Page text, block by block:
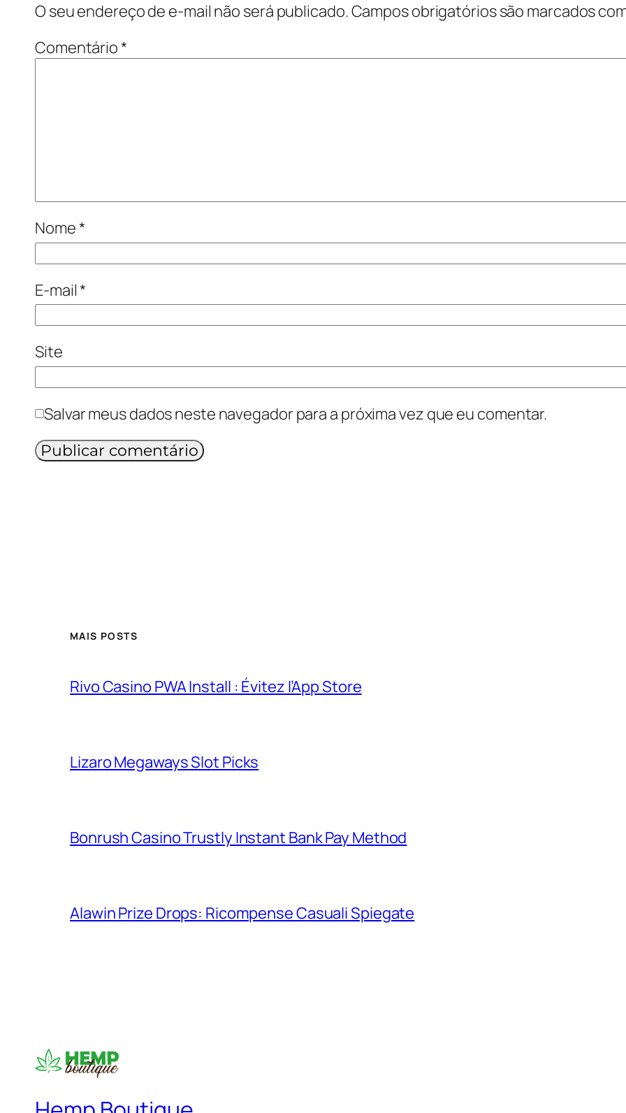
O seu endereço de e-mail não será publicado.Campos obrigatórios são marcados
Comentário*
Nome*
E-mail*
Site
Salvar meus dados neste navegador para a próxima vez que eu comentar.
MAIS POSTS
Rivo Casino PWA Install : Évitez l’App Store
Lizaro Megaways Slot Picks
Bonrush Casino Trustly Instant Bank Pay Method
Alawin Prize Drops: Ricompense Casuali Spiegate